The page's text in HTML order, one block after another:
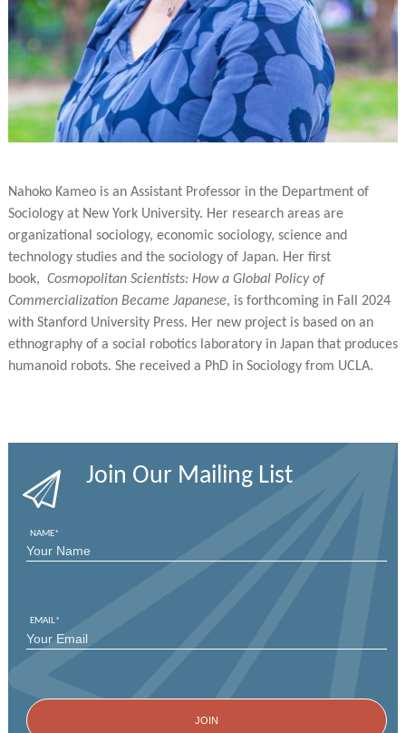
Nahoko Kameo is an Assistant Professor in the Department of
Sociology at New York University. Her research areas are
organizational sociology, economic sociology, science and
technology studies and the sociology of Japan. Her first
book, Cosmopolitan Scientists: How a Global Policy of
Commercialization Became Japanese, is forthcoming in Fall 2024
with Stanford University Press. Her new project is based on an
ethnography of a social robotics laboratory in Japan that produces
humanoid robots. She received a PhD in Sociology from UCLA.
Join Our Mailing List
NAME*
EMAIL*